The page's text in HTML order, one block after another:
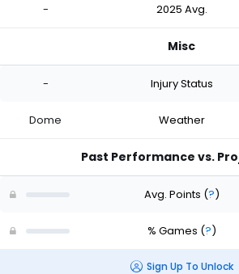
- 2025 Avg.
Misc
- Injury Status
Dome Weather
Past Performance vs.
Avg. Points (?)
% Games (?)
Sign Up To Unlock